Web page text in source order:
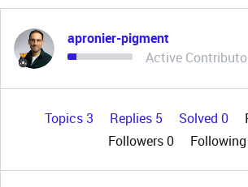
apronier-pigment
Active
Topics 3 Replies 5 Solved 0
Followers0 Following